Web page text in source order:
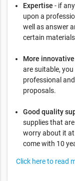
Expertise - if
upon a
well as answer
certain
More
are suitable,
professional
proposals.
Good quality
supplies that
worry about it at
come with 10
Click here to read